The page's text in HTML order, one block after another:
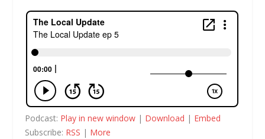
Podcast: Play in new window | Download | Embed
Subscribe: RSS | More